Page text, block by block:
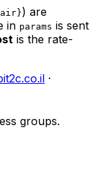
) are
in params is sent
is the rate-
·
groups.